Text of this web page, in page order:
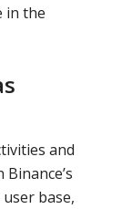
in the
and
base,